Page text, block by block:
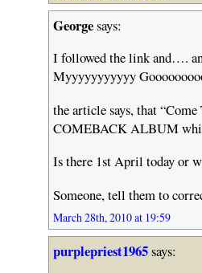
Georgesays:
I followed the link and….
Myyyyyyyyyyy
the article says, that
COMEBACK ALBUM
Is there 1st April today or
Someone, tell them to
March 28th, 2010 at 19:59
purplepriest1965says: